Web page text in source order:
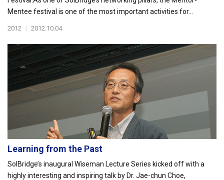
Mentee festival is one of the most important activities for...
2012 | 2012.10.04
Learning from the Past
SolBridge’s inaugural Wiseman Lecture Series kicked off with a
highly interesting and inspiring talk by Dr. Jae-chun Choe,